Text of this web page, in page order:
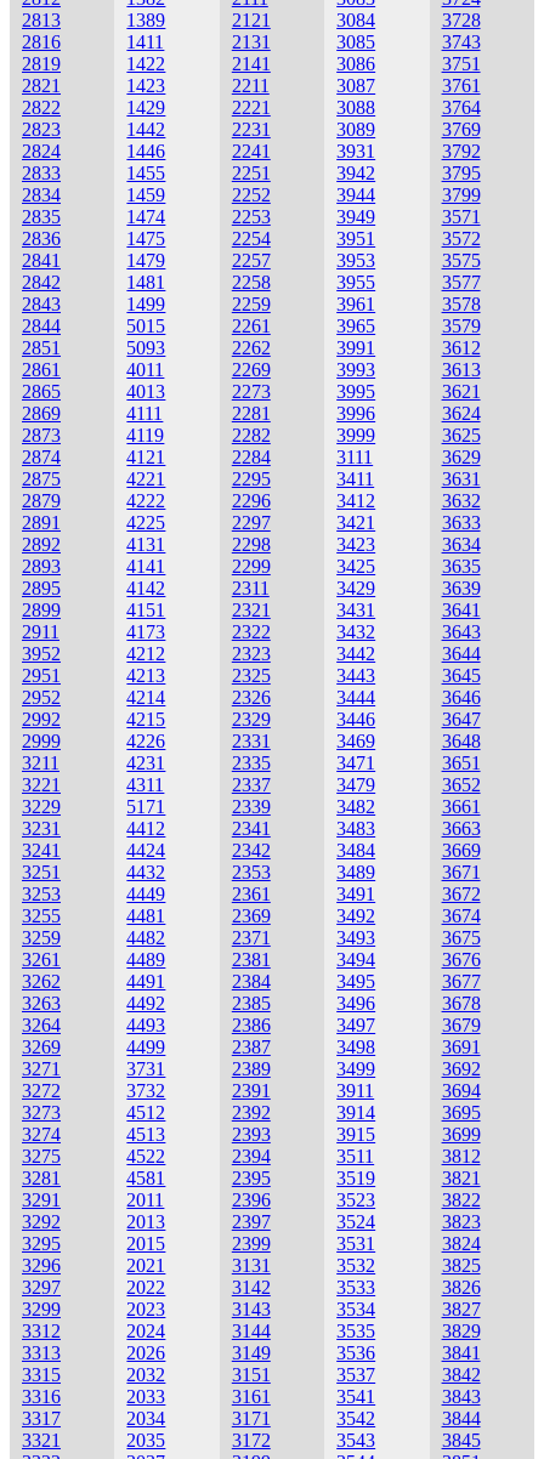
2813
2816
2819
2821
2822
2823
2824
2833
2834
2835
2836
2841
2842
2843
2844
2851
2861
2865
2869
2873
2874
2875
2879
2891
2892
2893
2895
2899
2911
3952
2951
2952
2992
2999
3211
3221
3229
3231
3241
3251
3253
3255
3259
3261
3262
3263
3264
3269
3271
3272
3273
3274
3275
3281
3291
3292
3295
3296
3297
3299
3312
3313
3315
3316
3317
3321
1389
1411
1422
1423
1429
1442
1446
1455
1459
1474
1475
1479
1481
1499
5015
5093
4011
4013
4111
4119
4121
4221
4222
4225
4131
4141
4142
4151
4173
4212
4213
4214
4215
4226
4231
4311
5171
4412
4424
4432
4449
4481
4482
4489
4491
4492
4493
4499
3731
3732
4512
4513
4522
4581
2011
2013
2015
2021
2022
2023
2024
2026
2032
2033
2034
2035
2121
2131
2141
2211
2221
2231
2241
2251
2252
2253
2254
2257
2258
2259
2261
2262
2269
2273
2281
2282
2284
2295
2296
2297
2298
2299
2311
2321
2322
2323
2325
2326
2329
2331
2335
2337
2339
2341
2342
2353
2361
2369
2371
2381
2384
2385
2386
2387
2389
2391
2392
2393
2394
2395
2396
2397
2399
3131
3142
3143
3144
3149
3151
3161
3171
3172
3084
3085
3086
3087
3088
3089
3931
3942
3944
3949
3951
3953
3955
3961
3965
3991
3993
3995
3996
3999
3111
3411
3412
3421
3423
3425
3429
3431
3432
3442
3443
3444
3446
3469
3471
3479
3482
3483
3484
3489
3491
3492
3493
3494
3495
3496
3497
3498
3499
3911
3914
3915
3511
3519
3523
3524
3531
3532
3533
3534
3535
3536
3537
3541
3542
3543
3728
3743
3751
3761
3764
3769
3792
3795
3799
3571
3572
3575
3577
3578
3579
3612
3613
3621
3624
3625
3629
3631
3632
3633
3634
3635
3639
3641
3643
3644
3645
3646
3647
3648
3651
3652
3661
3663
3669
3671
3672
3674
3675
3676
3677
3678
3679
3691
3692
3694
3695
3699
3812
3821
3822
3823
3824
3825
3826
3827
3829
3841
3842
3843
3844
3845